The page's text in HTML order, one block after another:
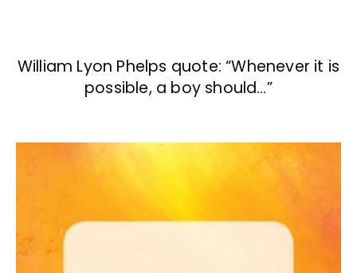
William Lyon Phelps quote: “Whenever it is
possible, a boy should…”